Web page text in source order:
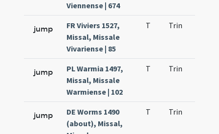
Viennense | 674
jump
FR Viviers 1527,
Missal, Missale
Vivariense | 85
T Trin
jump
PL Warmia 1497,
Missal, Missale
Warmiense | 102
T Trin
jump
DE Worms 1490
(about), Missal,
T Trin